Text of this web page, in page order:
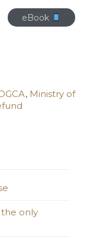
eBook
, Ministry of
only